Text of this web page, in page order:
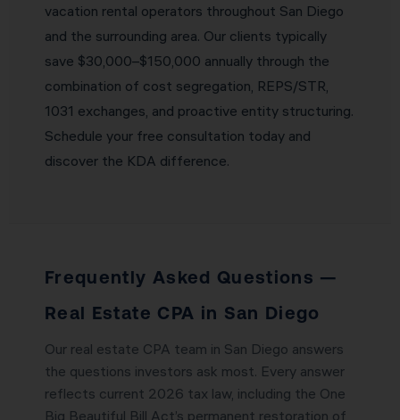
vacation rental operators throughout San Diego
and the surrounding area. Our clients typically
save $30,000–$150,000 annually through the
combination of cost segregation, REPS/STR,
1031 exchanges, and proactive entity structuring.
Schedule your free consultation today and
discover the KDA difference.
Frequently Asked Questions —
Real Estate CPA in San Diego
Our real estate CPA team in San Diego answers
the questions investors ask most. Every answer
reflects current 2026 tax law, including the One
Big Beautiful Bill Act’s permanent restoration of